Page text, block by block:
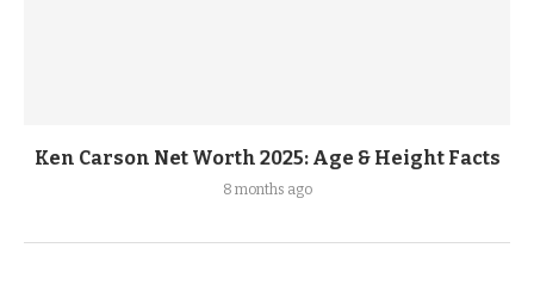
Ken Carson Net Worth 2025: Age & Height Facts
8 months ago